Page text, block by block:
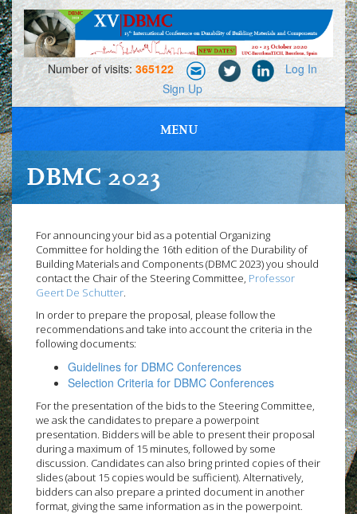
Number of visits:365122
Log In
Sign Up
MENU
DBMC 2023
For announcing your bid as a potential Organizing
Committee for holding the 16th edition of the Durability of
Building Materials and Components (DBMC 2023) you should
contact the Chair of the Steering Committee, Professor
Geert De Schutter.
In order to prepare the proposal, please follow the
recommendations and take into account the criteria in the
following documents:
Guidelines for DBMC Conferences
Selection Criteria for DBMC Conferences
For the presentation of the bids to the Steering Committee,
we ask the candidates to prepare a powerpoint
presentation. Bidders will be able to present their proposal
during a maximum of 15 minutes, followed by some
discussion. Candidates can also bring printed copies of their
slides (about 15 copies would be sufficient). Alternatively,
bidders can also prepare a printed document in another
format, giving the same information as in the powerpoint.